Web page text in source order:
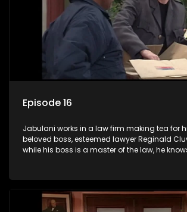
Episode 16
Jabulani works in a law firm making tea for
beloved boss, esteemed lawyer Reginald
while his boss is a master of the law, he
his wits to find a good solution.